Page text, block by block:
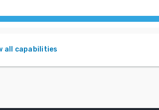
all capabilities